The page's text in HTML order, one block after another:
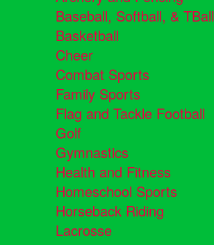
Baseball, Softball, & TBall
Basketball
Cheer
Combat Sports
Family Sports
Flag and Tackle Football
Golf
Gymnastics
Health and Fitness
Homeschool Sports
Horseback Riding
Lacrosse